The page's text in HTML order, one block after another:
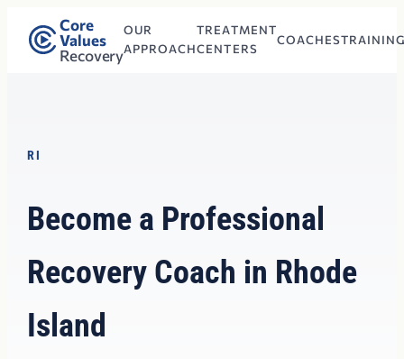
Core
Values
Recovery
OUR
APPROACH
TREATMENT
CENTERS
COACHES
RI
Become a Professional
Recovery Coach in Rhode
Island